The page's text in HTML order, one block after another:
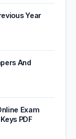
Year
And
Exam
PDF